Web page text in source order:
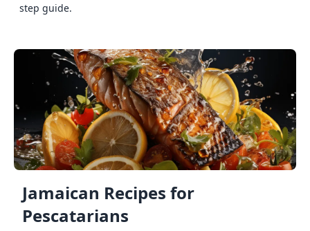
step guide.
Jamaican Recipes for
Pescatarians